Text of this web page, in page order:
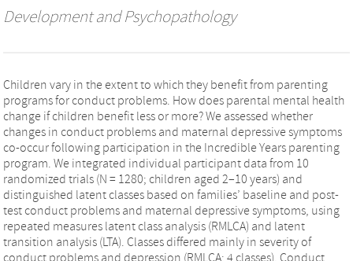
Development and Psychopathology
Children vary in the extent to which they benefit from parenting
programs for conduct problems. How does parental mental health
change if children benefit less or more? We assessed whether
changes in conduct problems and maternal depressive symptoms
co-occur following participation in the Incredible Years parenting
program. We integrated individual participant data from 10
randomized trials (N = 1280; children aged 2–10 years) and
distinguished latent classes based on families’ baseline and post-
test conduct problems and maternal depressive symptoms, using
repeated measures latent class analysis (RMLCA) and latent
transition analysis (LTA). Classes differed mainly in severity of
conduct problems and depression (RMLCA; 4 classes). Conduct